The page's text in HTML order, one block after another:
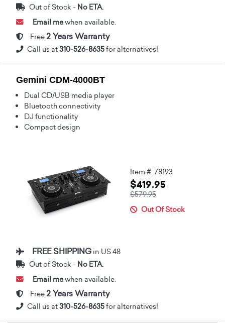
Out of Stock - No ETA.
Email mewhen available.
Free 2 Years Warranty
Call us at310-526-8635for alternatives!
Gemini CDM-4000BT
Dual CD/USB media player
Bluetooth connectivity
DJ functionality
Compact design
Item #: 78193
$419.95
$579.95
Out Of Stock
FREE SHIPPING in US 48
Out of Stock - No ETA.
Email mewhen available.
Free 2 Years Warranty
Call us at310-526-8635for alternatives!